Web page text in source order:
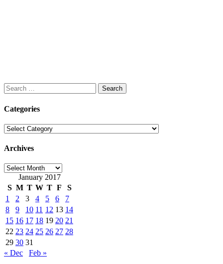
Search
for:
Categories
Categories
Archives
Archives
January 2017
S M T W T F
S
1
2 3 4 5 6
7
8
9 10 11 12 13 14
15 16 17 18 19 20 21
22 23 24 25 26 27 28
29 30 31
« Dec
Feb »